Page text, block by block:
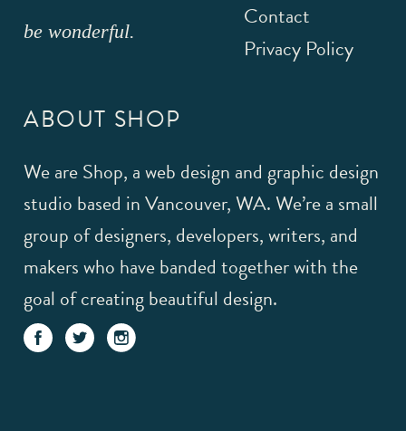
be wonderful.
Contact
Privacy Policy
ABOUT SHOP
We are Shop, a web design and graphic design
studio based in Vancouver, WA. We’re a small
group of designers, developers, writers, and
makers who have banded together with the
goal of creating beautiful design.